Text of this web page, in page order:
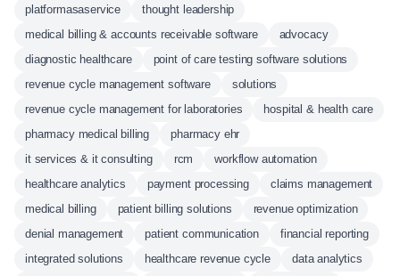
platformasaservice
thought leadership
medical billing & accounts receivable software
advocacy
diagnostic healthcare
point of care testing software solutions
revenue cycle management software
solutions
revenue cycle management for laboratories
hospital & health care
pharmacy medical billing
pharmacy ehr
it services & it consulting
rcm
workflow automation
healthcare analytics
payment processing
claims management
medical billing
patient billing solutions
revenue optimization
denial management
patient communication
financial reporting
integrated solutions
healthcare revenue cycle
data analytics